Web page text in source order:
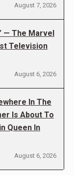
August 7, 2026
— The Marvel
Television
August 6, 2026
In The
Is About To
Queen In
August 6, 2026